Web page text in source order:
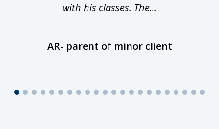
with his classes. The...
AR- parent of minor client